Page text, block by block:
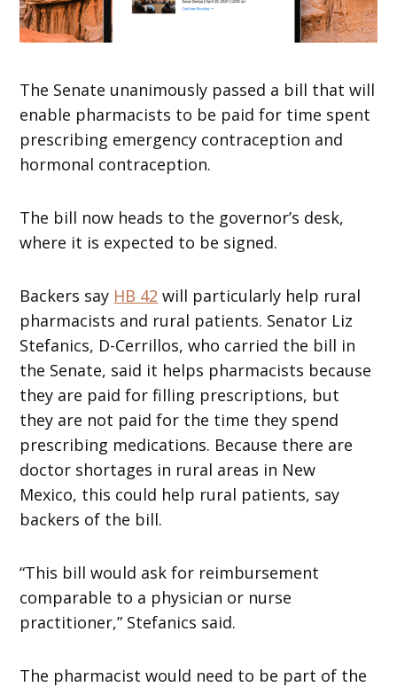
The Senate unanimously passed a bill that will
enable pharmacists to be paid for time spent
prescribing emergency contraception and
hormonal contraception.
The bill now heads to the governor’s desk,
where it is expected to be signed.
Backers say HB 42 will particularly help rural
pharmacists and rural patients. Senator Liz
Stefanics, D-Cerrillos, who carried the bill in
the Senate, said it helps pharmacists because
they are paid for filling prescriptions, but
they are not paid for the time they spend
prescribing medications. Because there are
doctor shortages in rural areas in New
Mexico, this could help rural patients, say
backers of the bill.
“This bill would ask for reimbursement
comparable to a physician or nurse
practitioner,” Stefanics said.
The pharmacist would need to be part of the